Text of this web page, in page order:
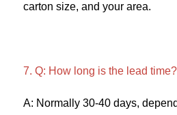
carton size, and your area.
7. Q: How long is the lead time?
A: Normally 30-40 days,